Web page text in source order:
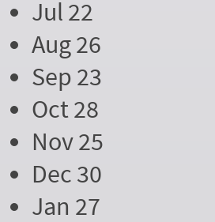
Jul 22
Aug 26
Sep 23
Oct 28
Nov 25
Dec 30
Jan 27